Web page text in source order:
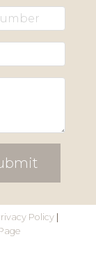
Policy